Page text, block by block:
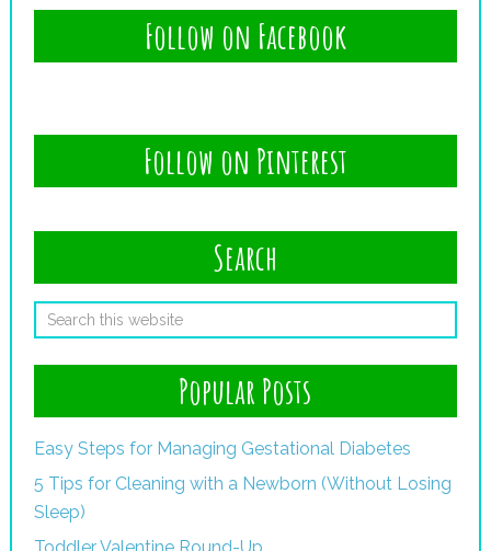
Follow on Facebook
Follow on Pinterest
Search
Popular Posts
Easy Steps for Managing Gestational Diabetes
5 Tips for Cleaning with a Newborn (Without Losing
Sleep)